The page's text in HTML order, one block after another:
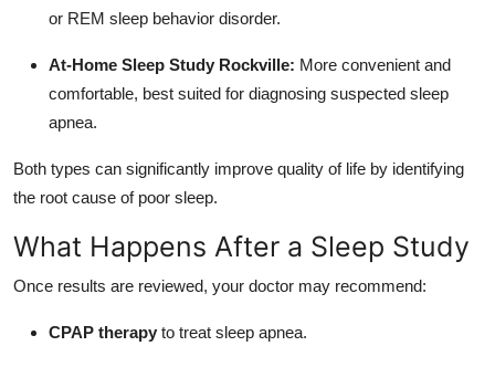
or REM sleep behavior disorder.
At-Home Sleep Study Rockville: More convenient and
comfortable, best suited for diagnosing suspected sleep
apnea.
Both types can significantly improve quality of life by identifying
the root cause of poor sleep.
What Happens After a Sleep Study
Once results are reviewed, your doctor may recommend:
CPAP therapy to treat sleep apnea.